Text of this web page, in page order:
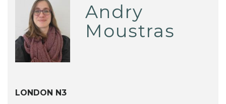
Andry
Moustras
LONDON N3